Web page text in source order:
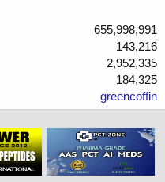
655,998,991
143,216
2,952,335
184,325
greencoffin